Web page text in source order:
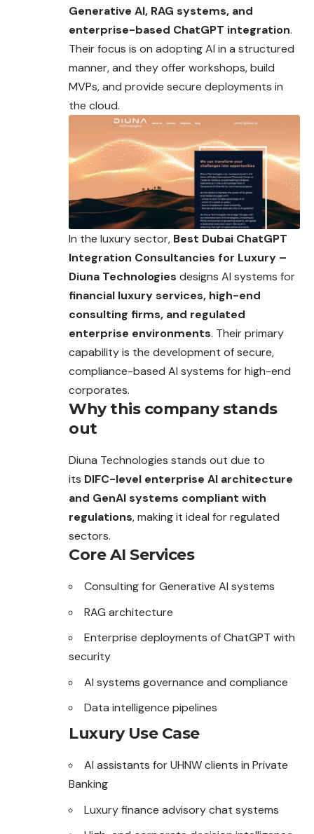
Generative AI, RAG systems, and
enterprise-based ChatGPT integration.
Their focus is on adopting AI in a structured
manner, and they offer workshops, build
MVPs, and provide secure deployments in
the cloud.
In the luxury sector, Best Dubai ChatGPT
Integration Consultancies for Luxury –
Diuna Technologies designs AI systems for
financial luxury services, high-end
consulting firms, and regulated
enterprise environments. Their primary
capability is the development of secure,
compliance-based AI systems for high-end
corporates.
Why this company stands
out
Diuna Technologies stands out due to
its DIFC-level enterprise AI architecture
and GenAI systems compliant with
regulations, making it ideal for regulated
sectors.
Core AI Services
Consulting for Generative AI systems
RAG architecture
Enterprise deployments of ChatGPT with
security
AI systems governance and compliance
Data intelligence pipelines
Luxury Use Case
AI assistants for UHNW clients in Private
Banking
Luxury finance advisory chat systems